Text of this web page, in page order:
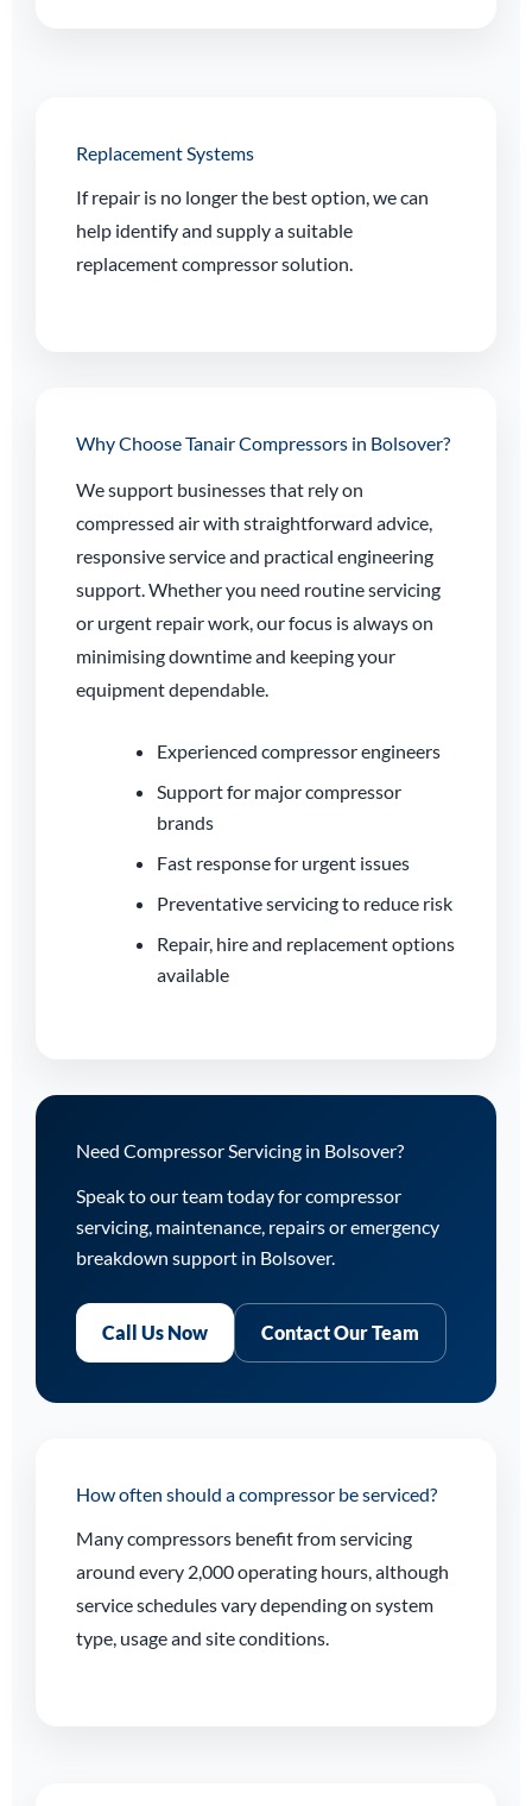
Replacement Systems
If repair is no longer the best option, we can
help identify and supply a suitable
replacement compressor solution.
Why Choose Tanair Compressors in Bolsover?
We support businesses that rely on
compressed air with straightforward advice,
responsive service and practical engineering
support. Whether you need routine servicing
or urgent repair work, our focus is always on
minimising downtime and keeping your
equipment dependable.
Experienced compressor engineers
Support for major compressor
brands
Fast response for urgent issues
Preventative servicing to reduce risk
Repair, hire and replacement options
available
Need Compressor Servicing in Bolsover?
Speak to our team today for compressor
servicing, maintenance, repairs or emergency
breakdown support in Bolsover.
Call Us Now Contact Our Team
How often should a compressor be serviced?
Many compressors benefit from servicing
around every 2,000 operating hours, although
service schedules vary depending on system
type, usage and site conditions.